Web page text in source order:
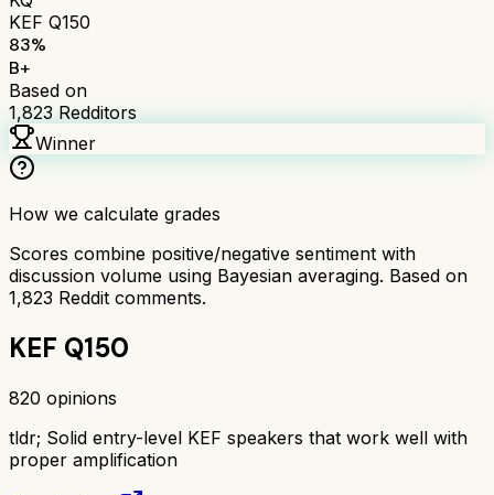
KEF Q150
83%
B+
Based on
1,823 Redditors
Winner
How we calculate grades
Scores combine positive/negative sentiment with
discussion volume using Bayesian averaging. Based on
1,823 Reddit comments.
KEF Q150
820 opinions
tldr; Solid entry-level KEF speakers that work well with
proper amplification